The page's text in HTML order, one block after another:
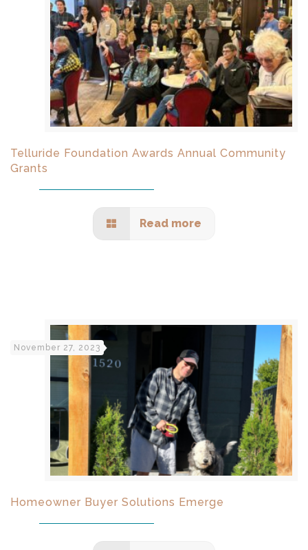
Telluride Foundation Awards Annual Community
Grants
Read more
November 27, 2023
Homeowner Buyer Solutions Emerge